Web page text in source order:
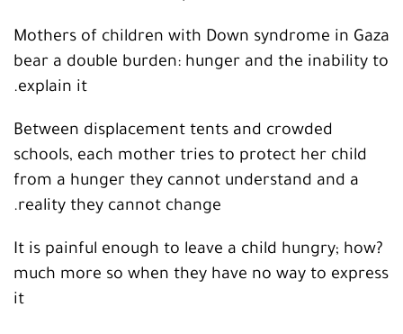
Mothers of children with Down syndrome in Gaza
bear a double burden: hunger and the inability to
explain it.
Between displacement tents and crowded
schools, each mother tries to protect her child
from a hunger they cannot understand and a
reality they cannot change.
?It is painful enough to leave a child hungry; how
much more so when they have no way to express
it